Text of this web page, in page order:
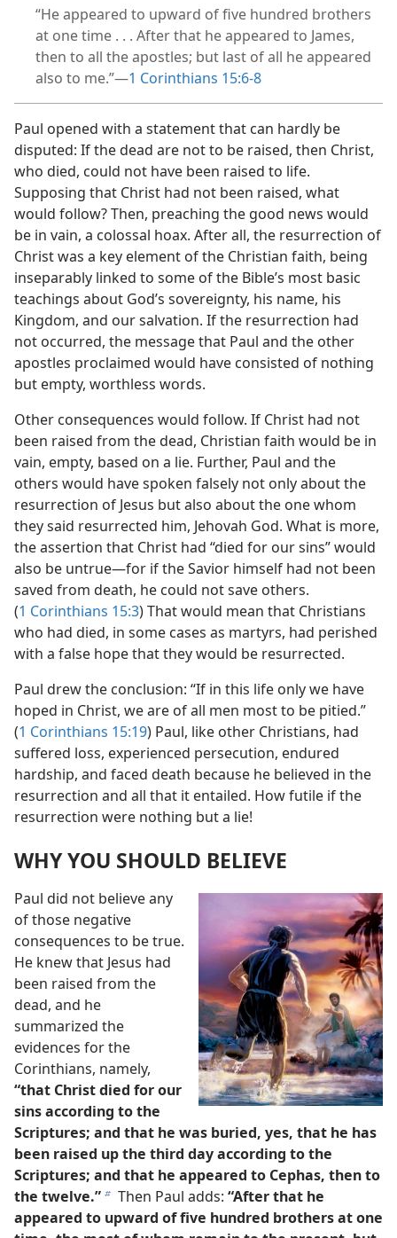
“He appeared to upward of five hundred brothers
at one time . . . After that he appeared to James,
then to all the apostles; but last of all he appeared
also to me.”​—1 Corinthians 15:6-8
Paul opened with a statement that can hardly be
disputed: If the dead are not to be raised, then Christ,
who died, could not have been raised to life.
Supposing that Christ had not been raised, what
would follow? Then, preaching the good news would
be in vain, a colossal hoax. After all, the resurrection of
Christ was a key element of the Christian faith, being
inseparably linked to some of the Bible’s most basic
teachings about God’s sovereignty, his name, his
Kingdom, and our salvation. If the resurrection had
not occurred, the message that Paul and the other
apostles proclaimed would have consisted of nothing
but empty, worthless words.
Other consequences would follow. If Christ had not
been raised from the dead, Christian faith would be in
vain, empty, based on a lie. Further, Paul and the
others would have spoken falsely not only about the
resurrection of Jesus but also about the one whom
they said resurrected him, Jehovah God. What is more,
the assertion that Christ had “died for our sins” would
also be untrue​—for if the Savior himself had not been
saved from death, he could not save others.
(1 Corinthians 15:3) That would mean that Christians
who had died, in some cases as martyrs, had perished
with a false hope that they would be resurrected.
Paul drew the conclusion: “If in this life only we have
hoped in Christ, we are of all men most to be pitied.”
(1 Corinthians 15:19) Paul, like other Christians, had
suffered loss, experienced persecution, endured
hardship, and faced death because he believed in the
resurrection and all that it entailed. How futile if the
resurrection were nothing but a lie!
WHY YOU SHOULD BELIEVE
Paul did not believe any
of those negative
consequences to be true.
He knew that Jesus had
been raised from the
dead, and he
summarized the
evidences for the
Corinthians, namely,
“that Christ died for our
sins according to the
Scriptures; and that he was buried, yes, that he has
been raised up the third day according to the
Scriptures; and that he appeared to Cephas, then to
the twelve.”b Then Paul adds: “After that he
appeared to upward of five hundred brothers at one